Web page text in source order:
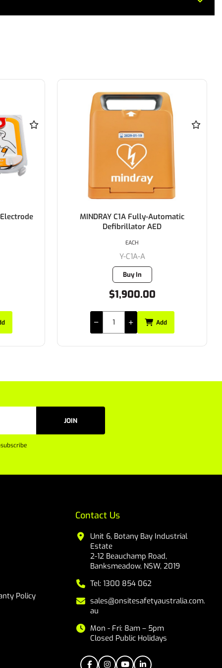
MINDRAY C1A Fully-Automatic
Defibrillator AED
Y-C1A-A
Buy In
$1,900.00
EACH
Add
JOIN
Policy
Contact Us
Unit 6, Botany Bay Industrial
Estate
2-12 Beauchamp Road,
Banksmeadow, NSW, 2019
Tel: 1300 854 062
sales@onsitesafetyaustralia.com.
au
Mon - Fri: 8am – 5pm
Closed Public Holidays